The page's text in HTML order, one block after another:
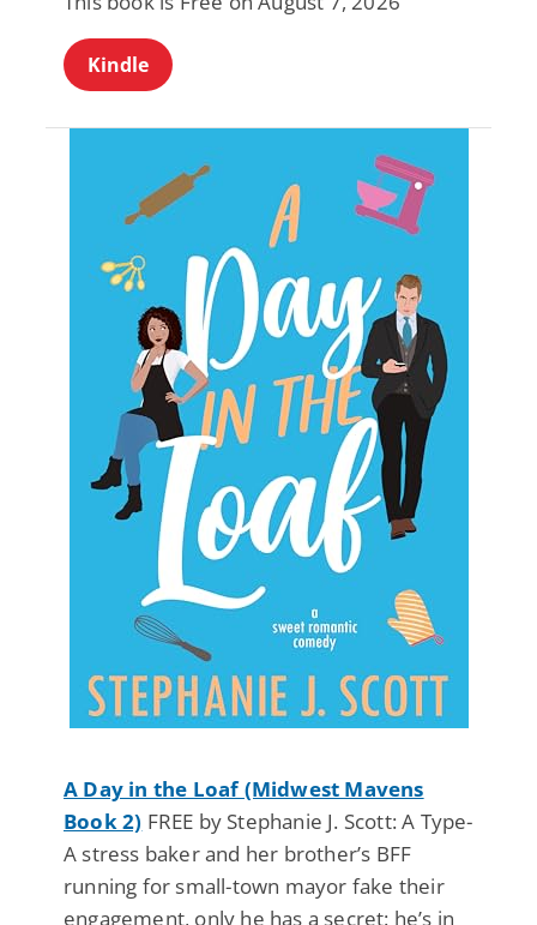
Kindle
A Day in the Loaf (Midwest Mavens
Book 2) FREE by Stephanie J. Scott: A Type-
A stress baker and her brother’s BFF
running for small-town mayor fake their
engagement, only he has a secret: he’s in